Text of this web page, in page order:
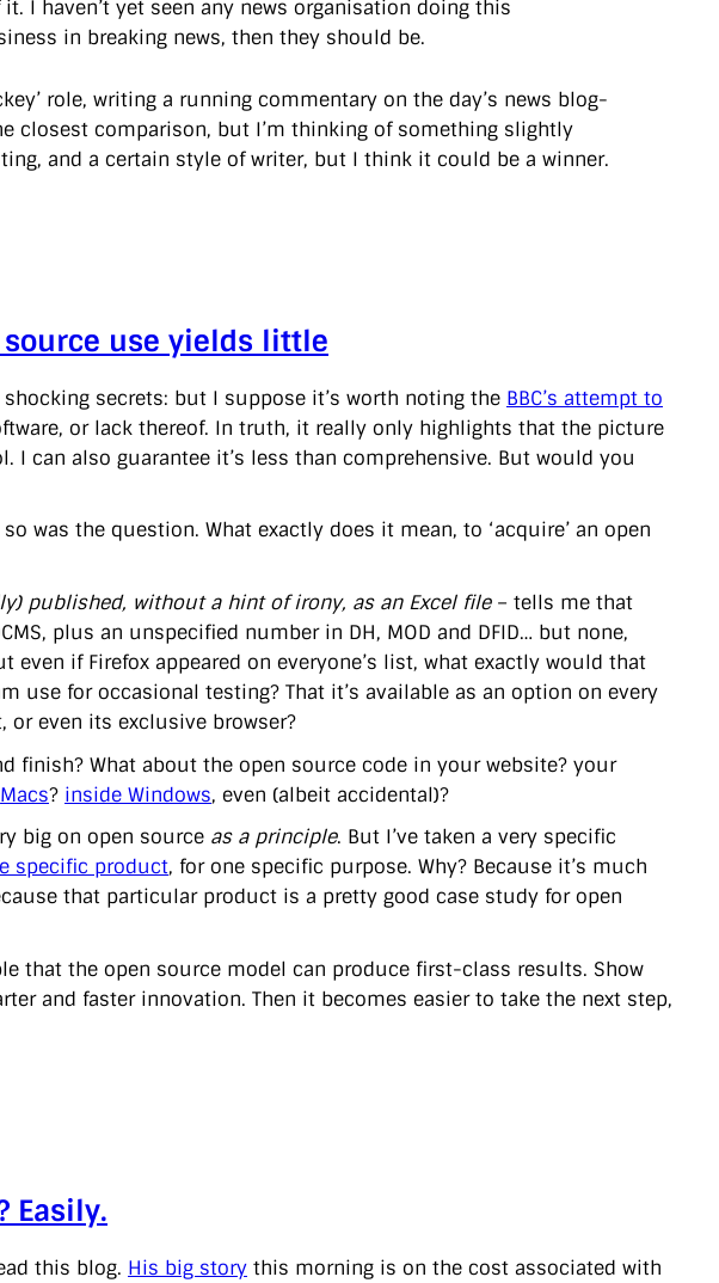
I haven’t yet seen any news organisation doing this
in breaking news, then they should be.
role, writing a running commentary on the day’s news blog-
closest comparison, but I’m thinking of something slightly
and a certain style of writer, but I think it could be a winner.
source use yields little
secrets: but I suppose it’s worth noting the BBC’s attempt to
or lack thereof. In truth, it really only highlights that the picture
can also guarantee it’s less than comprehensive. But would you
was the question. What exactly does it mean, to ‘acquire’ an open
published, without a hint of irony, as an Excel file– tells me that
plus an unspecified number in DH, MOD and DFID… but none,
even if Firefox appeared on everyone’s list, what exactly would that
use for occasional testing? That it’s available as an option on every
or even its exclusive browser?
finish? What about the open source code in your website? your
Macs? inside Windows, even (albeit accidental)?
big on open source as a principle. But I’ve taken a very specific
specific product, for one specific purpose. Why? Because it’s much
that particular product is a pretty good case study for open
that the open source model can produce first-class results. Show
and faster innovation. Then it becomes easier to take the next step,
Easily.
this blog. His big story this morning is on the cost associated with